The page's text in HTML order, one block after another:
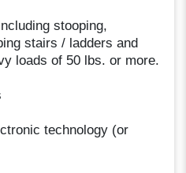
stooping,
stairs / ladders and
loads of 50 lbs. or more.
technology (or